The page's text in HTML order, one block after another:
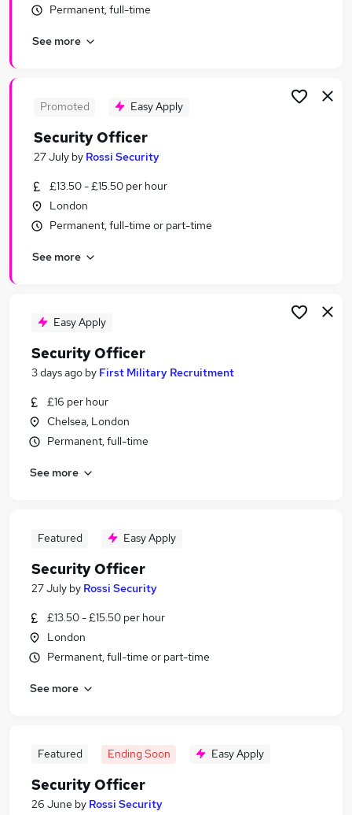
Driver jobs
Officer jobs
Security Officer Jobs in Belfast
Security Officer Jobs in Bradford
Permanent, full-time
See more
Promoted Easy Apply
Security Officer
27 July by Rossi Security
£13.50 - £15.50 per hour
London
Permanent, full-time or part-time
See more
Easy Apply
Security Officer
3 days ago by First Military Recruitment
£16 per hour
Chelsea, London
Permanent, full-time
See more
Featured Easy Apply
Security Officer
27 July by Rossi Security
£13.50 - £15.50 per hour
London
Permanent, full-time or part-time
See more
Featured Ending Soon Easy Apply
Security Officer
26 June by Rossi Security